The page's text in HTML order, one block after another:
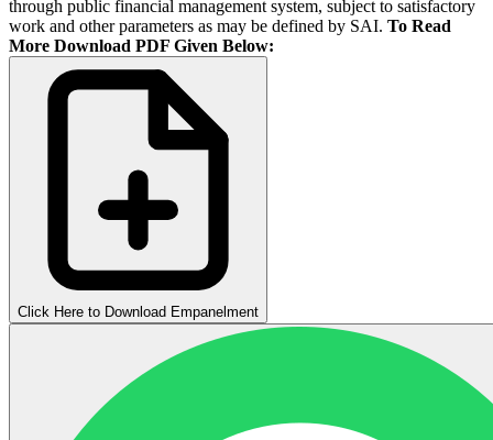
through public financial management system, subject to satisfactory
work and other parameters as may be defined by SAI. To Read
More Download PDF Given Below:
Click Here to Download Empanelment